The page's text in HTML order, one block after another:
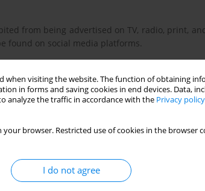
when visiting the website. The function of obtaining
in forms and saving cookies in end devices. Data,
analyze the traffic in accordance with the Privacy policy
your browser. Restricted use of cookies in the
I do not agree
from being advertised on TV, radio, print,
found on social media platforms.
tobacco products (HTPs) on social
of the legislation.
to extract posts from June to September
on Instagram, Facebook, Pinterest, and
language, and posts were categorized